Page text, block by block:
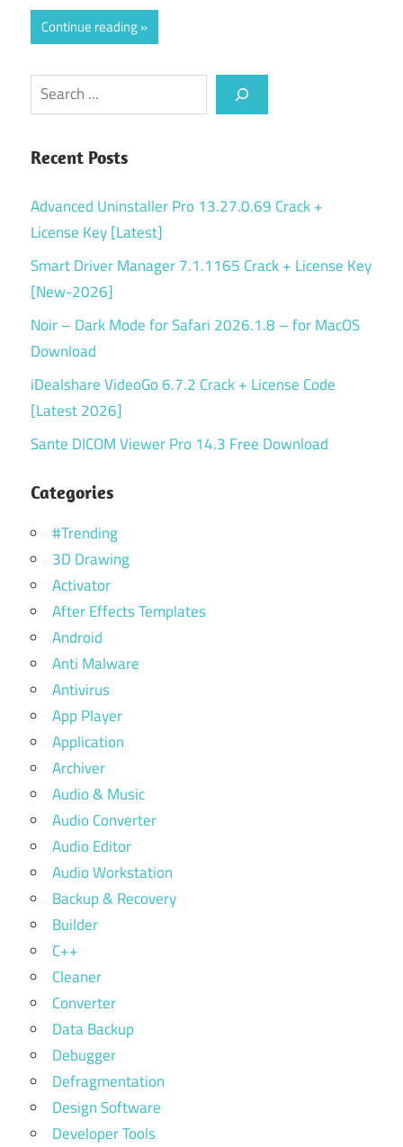
Continue reading
Search
Recent Posts
Advanced Uninstaller Pro 13.27.0.69 Crack +
License Key [Latest]
Smart Driver Manager 7.1.1165 Crack + License Key
[New-2026]
Noir – Dark Mode for Safari 2026.1.8 – for MacOS
Download
iDealshare VideoGo 6.7.2 Crack + License Code
[Latest 2026]
Sante DICOM Viewer Pro 14.3 Free Download
Categories
#Trending
3D Drawing
Activator
After Effects Templates
Android
Anti Malware
Antivirus
App Player
Application
Archiver
Audio & Music
Audio Converter
Audio Editor
Audio Workstation
Backup & Recovery
Builder
C++
Cleaner
Converter
Data Backup
Debugger
Defragmentation
Design Software
Developer Tools